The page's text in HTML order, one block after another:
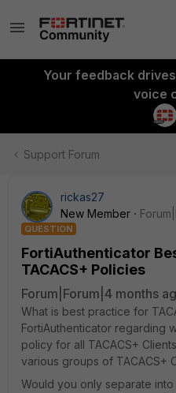
Your feedback
voice
Support Forum
rickas27
New Member
QUESTION
FortiAuthenticator
TACACS+ Policies
Forum|Forum|4 months
What is best practice for
FortiAuthenticator regarding
policy for all TACACS+
various groups of TACACS+
Would you only separate